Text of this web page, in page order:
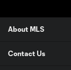
About MLS
Contact Us